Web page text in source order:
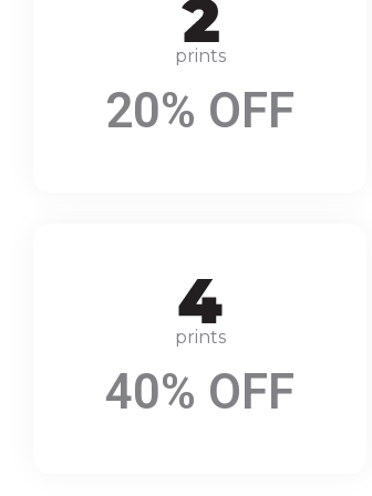
prints
20% OFF
prints
40% OFF